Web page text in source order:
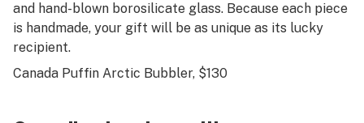
and hand-blown borosilicate glass. Because each piece
is handmade, your gift will be as unique as its lucky
recipient.
Canada Puffin Arctic Bubbler, $130